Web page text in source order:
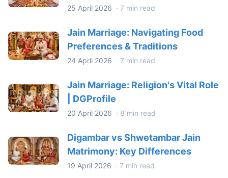
25 April 2026 · 7 min read
Jain Marriage: Navigating Food
Preferences & Traditions
24 April 2026 · 7 min read
Jain Marriage: Religion's Vital Role
| DGProfile
20 April 2026 · 8 min read
Digambar vs Shwetambar Jain
Matrimony: Key Differences
19 April 2026 · 7 min read